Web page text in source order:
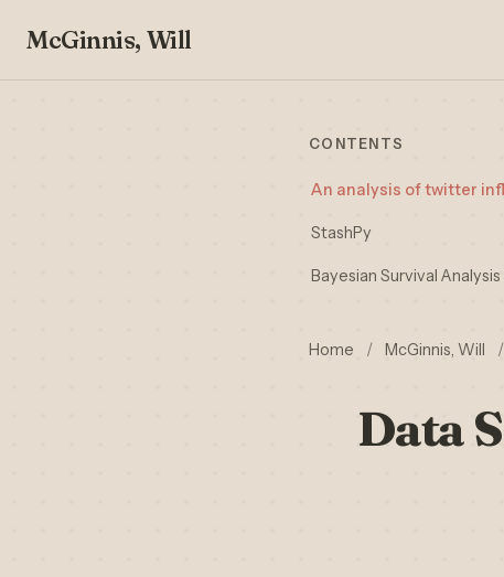
McGinnis, Will
CONTENTS
An analysis of twitter
StashPy
Bayesian Survival
Home / McGinnis, Will /
Data